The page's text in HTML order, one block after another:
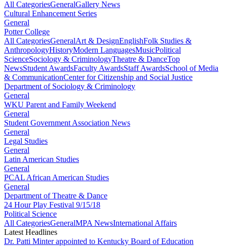
All CategoriesGeneralGallery News
Cultural Enhancement Series
General
Potter College
All CategoriesGeneralArt & DesignEnglishFolk Studies &
AnthropologyHistoryModern LanguagesMusicPolitical
ScienceSociology & CriminologyTheatre & DanceTop
NewsStudent AwardsFaculty AwardsStaff AwardsSchool of Media
& CommunicationCenter for Citizenship and Social Justice
Department of Sociology & Criminology
General
WKU Parent and Family Weekend
General
Student Government Association News
General
Legal Studies
General
Latin American Studies
General
PCAL African American Studies
General
Department of Theatre & Dance
24 Hour Play Festival 9/15/18
Political Science
All CategoriesGeneralMPA NewsInternational Affairs
Latest Headlines
Dr. Patti Minter appointed to Kentucky Board of Education